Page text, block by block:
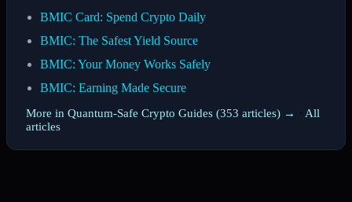
BMIC Card: Spend Crypto Daily
BMIC: The Safest Yield Source
BMIC: Your Money Works Safely
BMIC: Earning Made Secure
More in Quantum-Safe Crypto Guides (353 articles) → · All
articles